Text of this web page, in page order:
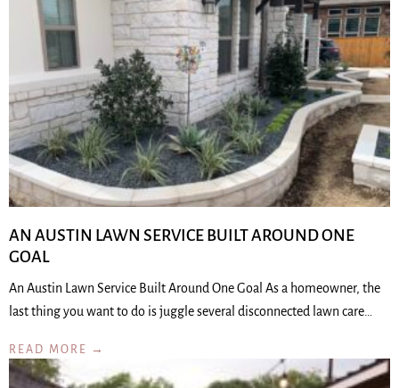
AN AUSTIN LAWN SERVICE BUILT AROUND ONE
GOAL
An Austin Lawn Service Built Around One Goal As a homeowner, the
last thing you want to do is juggle several disconnected lawn care…
READ MORE →